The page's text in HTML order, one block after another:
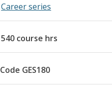
Career series
540 course hrs
Code GES180